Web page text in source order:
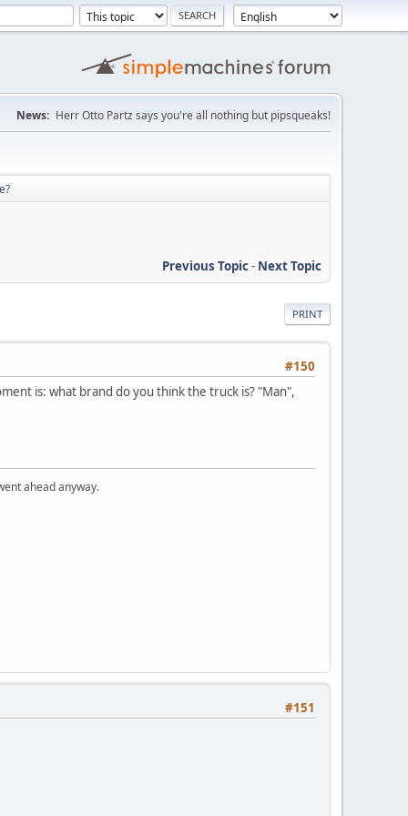
News: Herr Otto Partz says you're all nothing but pipsqueaks!
Previous Topic- Next Topic
PRINT
#150
is: what brand do you think the truck is? "Man",
ahead anyway.
#151